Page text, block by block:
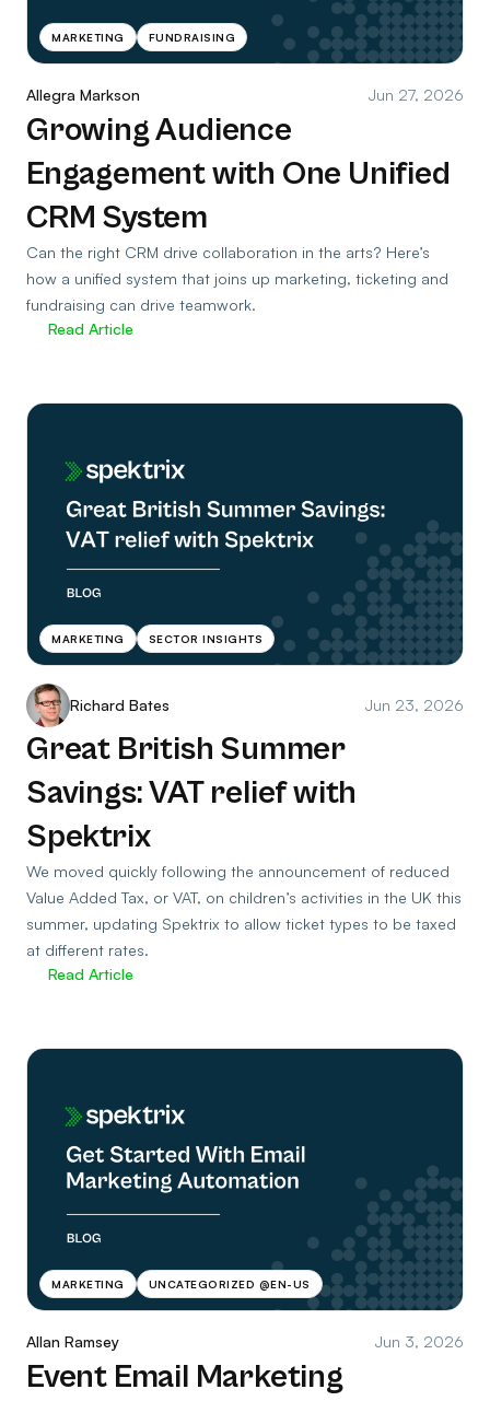
MARKETING FUNDRAISING
Allegra Markson Jun 27, 2026
Growing Audience
Engagement with One Unified
CRM System
Can the right CRM drive collaboration in the arts? Here’s
how a unified system that joins up marketing, ticketing and
fundraising can drive teamwork.
Read Article
MARKETING SECTOR INSIGHTS
Richard Bates Jun 23, 2026
Great British Summer
Savings: VAT relief with
Spektrix
We moved quickly following the announcement of reduced
Value Added Tax, or VAT, on children’s activities in the UK this
summer, updating Spektrix to allow ticket types to be taxed
at different rates.
Read Article
MARKETING UNCATEGORIZED @EN-US
Allan Ramsey Jun 3, 2026
Event Email Marketing